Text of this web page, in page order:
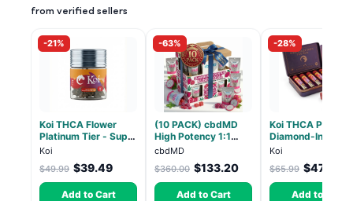
from verified sellers
-21%
Koi THCA Flower
Platinum Tier - Super
Lemon - Sativa 3.5g
Koi
$49.99 $39.49
Add to Cart
-63%
(10 PACK) cbdMD
High Potency 1:1
10mg THC, 10mg
CBD Chill Gummies -
Dragon Fruit, MAX
Chill - 20 Count
cbdMD
$360.00 $133.20
Add to Cart
-28%
Koi THCA Pre-
Diamond-Infused
Strawberry
(Sativa) - 1g, 5-
Koi
$65.99 $47.51
Add to Cart